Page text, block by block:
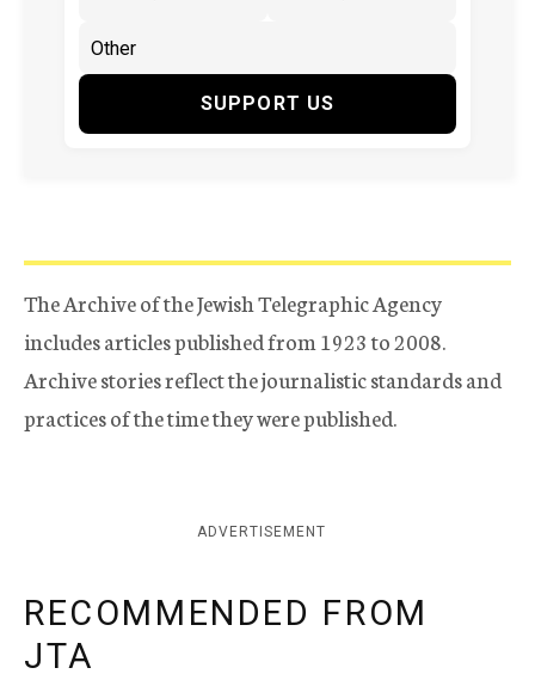
SUPPORT US
The Archive of the Jewish Telegraphic Agency
includes articles published from 1923 to 2008.
Archive stories reflect the journalistic standards and
practices of the time they were published.
ADVERTISEMENT
RECOMMENDED FROM
JTA